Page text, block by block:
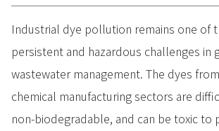
Industrial dye pollution remains one of
persistent and hazardous challenges in
wastewater management. The dyes
chemical manufacturing sectors are
non-biodegradable, and can be toxic to